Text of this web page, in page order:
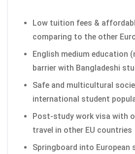
Low tuition fees &
comparing to the other
English medium education
barrier with Bangladeshi
Safe and multicultural
international student
Post-study work visa with
travel in other EU countries
Springboard into European